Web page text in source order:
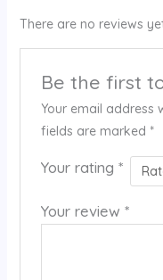
There are no reviews
Be the first
Your email address
fields are marked *
Your rating *
Your review *